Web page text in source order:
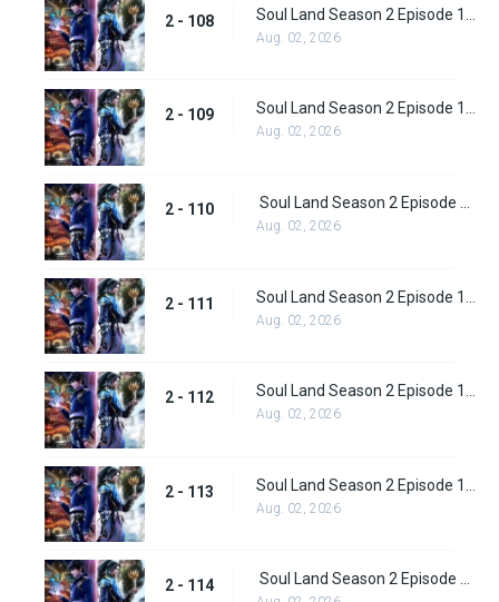
2 - 108
Aug. 02, 2026
2 - 109 Soul Land Season 2 Episode 109 (135)
Aug. 02, 2026
2 - 110
Aug. 02, 2026
2 - 111
Aug. 02, 2026
2 - 112 Soul Land Season 2 Episode 112 (138)
Aug. 02, 2026
2 - 113
Aug. 02, 2026
2 - 114 Soul Land Season 2 Episode 114 (140)